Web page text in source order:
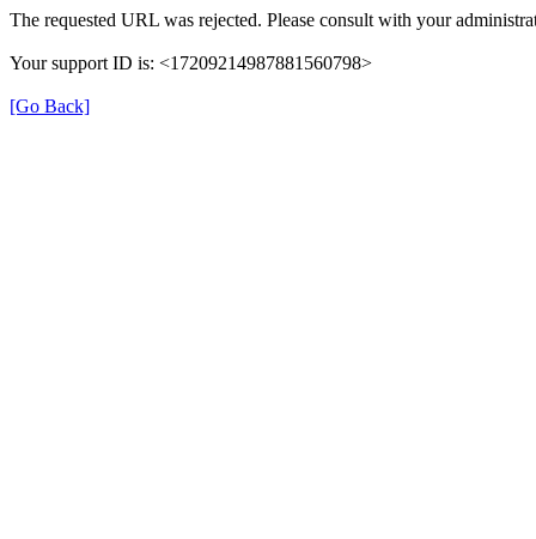
The requested URL was rejected. Please consult with your
Your support ID is: <17209214987881560798>
[Go Back]